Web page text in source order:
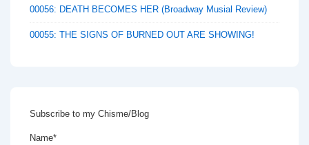
00056: DEATH BECOMES HER (Broadway Musial Review)
00055: THE SIGNS OF BURNED OUT ARE SHOWING!
Subscribe to my Chisme/Blog
Name*